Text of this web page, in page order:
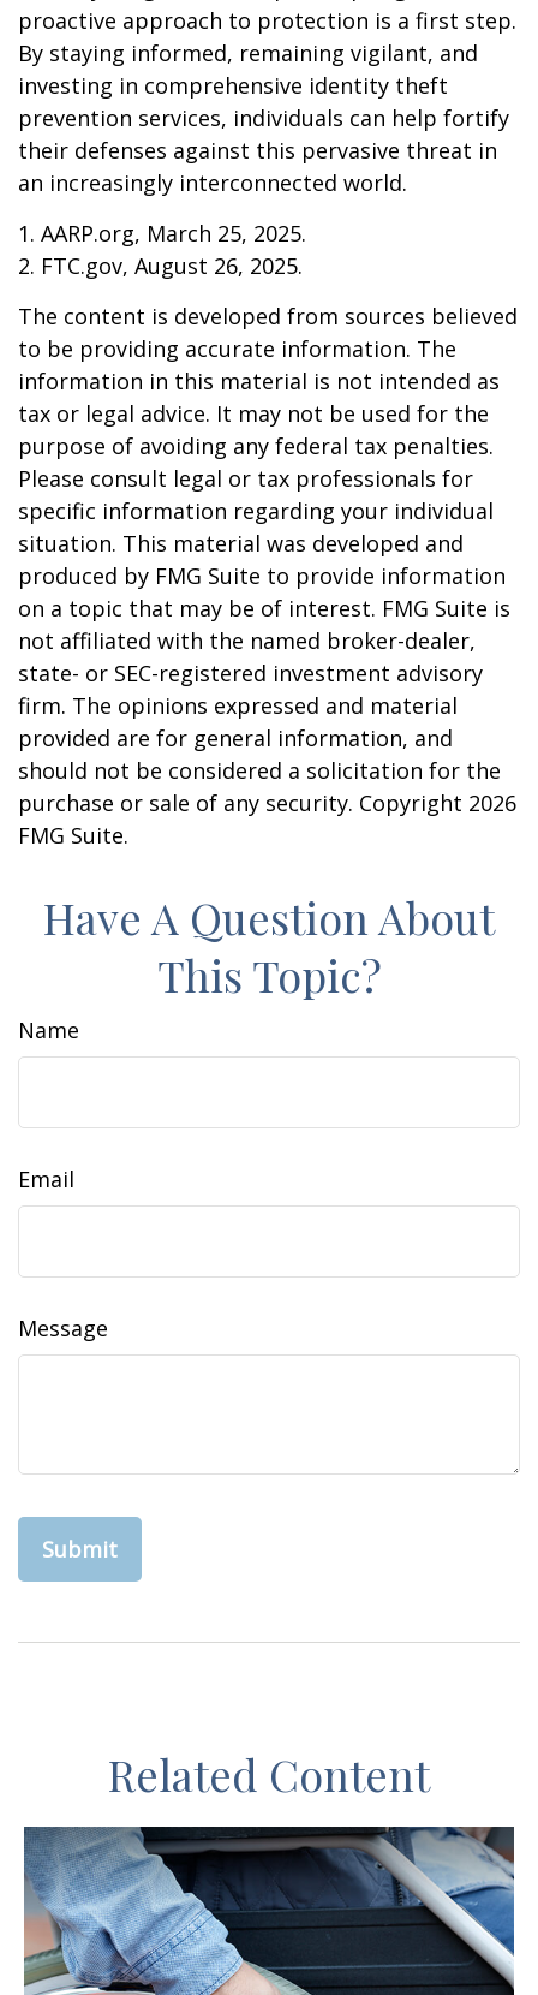
proactive approach to protection is a first step.
By staying informed, remaining vigilant, and
investing in comprehensive identity theft
prevention services, individuals can help fortify
their defenses against this pervasive threat in
an increasingly interconnected world.
1. AARP.org, March 25, 2025.
2. FTC.gov, August 26, 2025.
The content is developed from sources believed
to be providing accurate information. The
information in this material is not intended as
tax or legal advice. It may not be used for the
purpose of avoiding any federal tax penalties.
Please consult legal or tax professionals for
specific information regarding your individual
situation. This material was developed and
produced by FMG Suite to provide information
on a topic that may be of interest. FMG Suite is
not affiliated with the named broker-dealer,
state- or SEC-registered investment advisory
firm. The opinions expressed and material
provided are for general information, and
should not be considered a solicitation for the
purchase or sale of any security. Copyright 2026
FMG Suite.
Have A Question About
This Topic?
Name
Email
Message
Related Content